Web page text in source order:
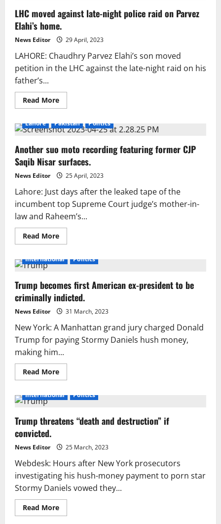
LHC moved against late-night police raid on Parvez
Elahi’s home.
News Editor 29 April, 2023
LAHORE: Chaudhry Parvez Elahi’s son moved
petition in the LHC against the late-night raid on his
father’s...
Read MoreRead
more
moved
against
night
police
raid
on
Parvez
Elahi’s
home.
Lahore Pakistan Politics
Another suo moto recording featuring former CJP
Saqib Nisar surfaces.
News Editor 25 April, 2023
Lahore: Just days after the leaked tape of the
incumbent top Supreme Court judge’s mother-in-
law and Raheem’s...
Read MoreRead
more
suo
featuring
former
CJP
Saqib
Nisar
International Politics
Trump becomes first American ex-president to be
criminally indicted.
News Editor 31 March, 2023
New York: A Manhattan grand jury charged Donald
Trump for paying Stormy Daniels hush money,
making him...
Read MoreRead
more
becomes
ex-
president
criminally
International Politics
Trump threatens “death and destruction” if
convicted.
News Editor 25 March, 2023
Webdesk: Hours after New York prosecutors
investigating his hush-money payment to porn star
Stormy Daniels vowed they...
Read MoreRead
more